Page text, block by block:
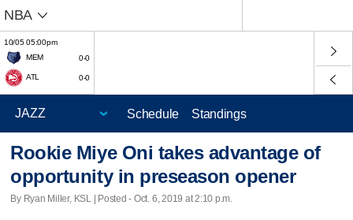
NBA
10/05 05:00pm
MEM
0-0
ATL 0-0
Schedule Standings
Rookie Miye Oni takes advantage of
opportunity in preseason opener
By Ryan Miller, KSL | Posted - Oct. 6, 2019 at 2:10 p.m.